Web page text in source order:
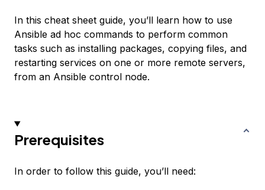
In this cheat sheet guide, you’ll learn how to use
Ansible ad hoc commands to perform common
tasks such as installing packages, copying files, and
restarting services on one or more remote servers,
from an Ansible control node.
Prerequisites
In order to follow this guide, you’ll need: